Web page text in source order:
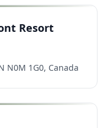
Resort
N0M 1G0, Canada